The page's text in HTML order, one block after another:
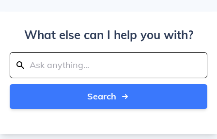
What else can I help you with?
Search